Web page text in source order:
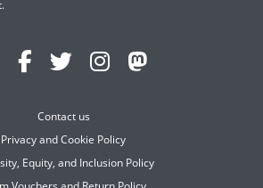
Contact us
Privacy and Cookie Policy
Equity, and Inclusion Policy